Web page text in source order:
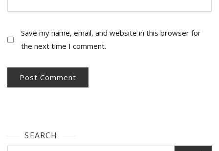
Save my name, email, and website in this browser for
the next time I comment.
SEARCH